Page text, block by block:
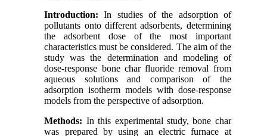
Introduction: In studies of the adsorption of
pollutants onto different adsorbents, determining
the adsorbent dose of the most important
characteristics must be considered. The aim of the
study was the determination and modeling of
dose-response bone char fluoride removal from
aqueous solutions and comparison of the
adsorption isotherm models with dose-response
models from the perspective of adsorption.
Methods: In this experimental study, bone char
was prepared by using an electric furnace at